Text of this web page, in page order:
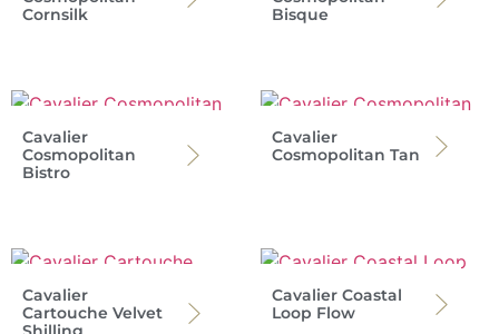
Cornsilk
Bisque
Cavalier
Cosmopolitan
Bistro
Cavalier
Cosmopolitan Tan
Cavalier
Cartouche Velvet
Cavalier Coastal
Loop Flow